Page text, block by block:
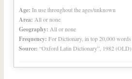
Age: In use throughout the ages/unknown
Area: All or none
Geography: All or none
Frequency: For Dictionary, in top 20,000 words
Source: “Oxford Latin Dictionary”, 1982 (OLD)